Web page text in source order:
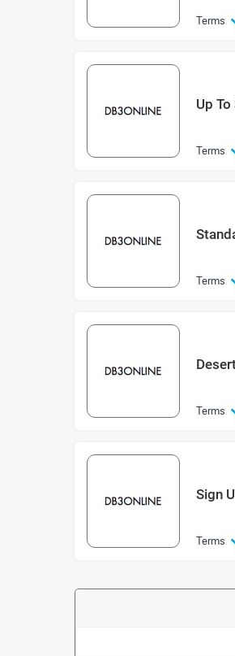
Terms
Up
Terms
Terms
Terms
Sign
Terms